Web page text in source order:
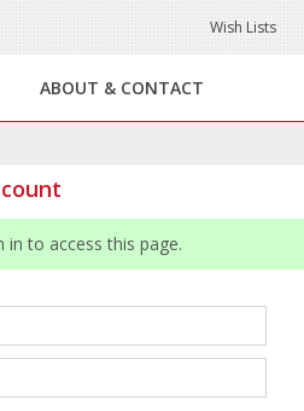
Wish Lists
ABOUT & CONTACT
in to access this page.